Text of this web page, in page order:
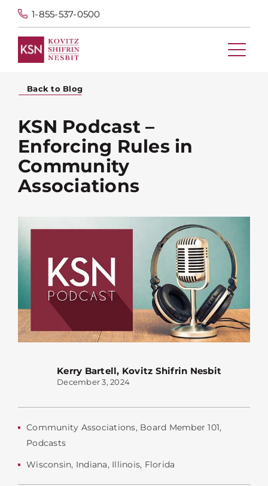
1-855-537-0500
Back to Blog
KSN Podcast –
Enforcing Rules in
Community
Associations
Kerry Bartell, Kovitz Shifrin Nesbit
December 3, 2024
Community Associations, Board Member 101,
Podcasts
Wisconsin, Indiana, Illinois, Florida